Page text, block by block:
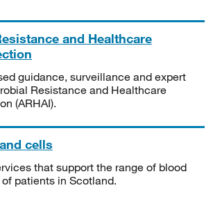
and Healthcare
guidance, surveillance and expert
Resistance and Healthcare
(ARHAI).
cells
that support the range of blood
patients in Scotland.